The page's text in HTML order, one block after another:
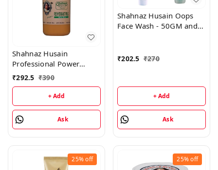
Shahnaz Husain
Professional Power
Rehydrant Milk - 500ML
₹292.5 ₹390
+ Add
Ask
Shahnaz Husain Oops
Face Wash - 50GM and
₹202.5 ₹270
+ Add
Ask
25%off 25%off